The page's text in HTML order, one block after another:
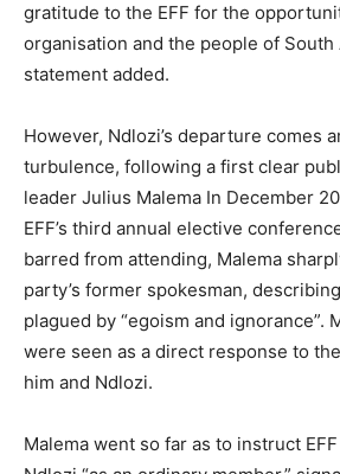
gratitude to the EFF for the
organisation and the people of South
statement added.
However, Ndlozi’s departure comes
turbulence, following a first clear
leader Julius Malema In December
EFF’s third annual elective
barred from attending, Malema
party’s former spokesman,
plagued by “egoism and ignorance”.
were seen as a direct response to
him and Ndlozi.
Malema went so far as to instruct